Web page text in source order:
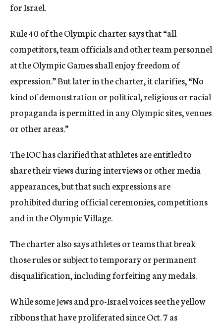
for Israel.
Rule 40 of the Olympic charter says that “all
competitors, team officials and other team personnel
at the Olympic Games shall enjoy freedom of
expression.” But later in the charter, it clarifies, “No
kind of demonstration or political, religious or racial
propaganda is permitted in any Olympic sites, venues
or other areas.”
The IOC has clarified that athletes are entitled to
share their views during interviews or other media
appearances, but that such expressions are
prohibited during official ceremonies, competitions
and in the Olympic Village.
The charter also says athletes or teams that break
those rules or subject to temporary or permanent
disqualification, including forfeiting any medals.
While some Jews and pro-Israel voices see the yellow
ribbons that have proliferated since Oct. 7 as